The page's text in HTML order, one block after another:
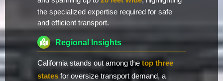
the specialized expertise required for safe
and efficient transport.
Regional Insights
California stands out among thetop three
states for oversize transport demand, a